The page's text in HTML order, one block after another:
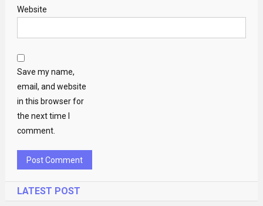
Website
Save my name,
email, and website
in this browser for
the next time I
comment.
LATEST POST